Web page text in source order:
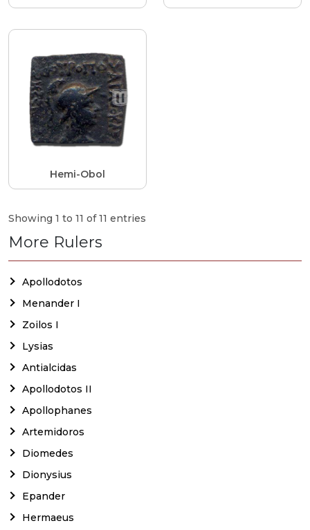
Hemi-Obol
Showing 1 to 11 of 11 entries
More Rulers
Apollodotos
Menander I
Zoilos I
Lysias
Antialcidas
Apollodotos II
Apollophanes
Artemidoros
Diomedes
Dionysius
Epander
Hermaeus